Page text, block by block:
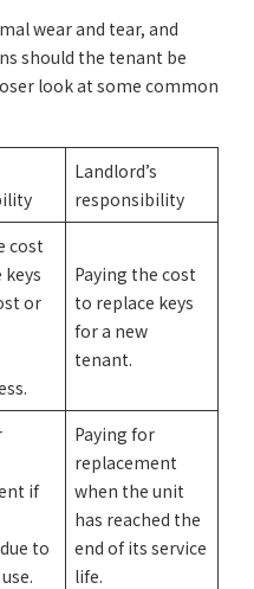
wear and tear, and
should the tenant be
look at some common
Landlord’s
responsibility
cost
or
Paying the cost
to replace keys
for a new
tenant.
if
to
Paying for
replacement
when the unit
has reached the
end of its service
life.